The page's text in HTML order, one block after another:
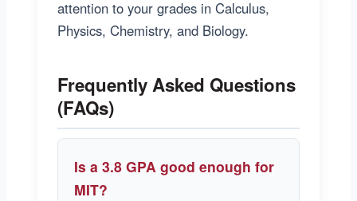
attention to your grades in Calculus,
Physics, Chemistry, and Biology.
Frequently Asked Questions
(FAQs)
Is a 3.8 GPA good enough for
MIT?